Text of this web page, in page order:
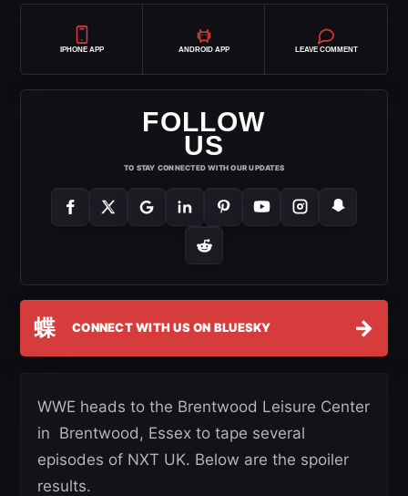
IPHONE APP ANDROID APP LEAVE COMMENT
FOLLOW
US
TO STAY CONNECTED WITH OUR UPDATES
蝶 CONNECT WITH US ON BLUESKY →
WWE heads to the Brentwood Leisure Center
in Brentwood, Essex to tape several
episodes of NXT UK. Below are the spoiler
results.